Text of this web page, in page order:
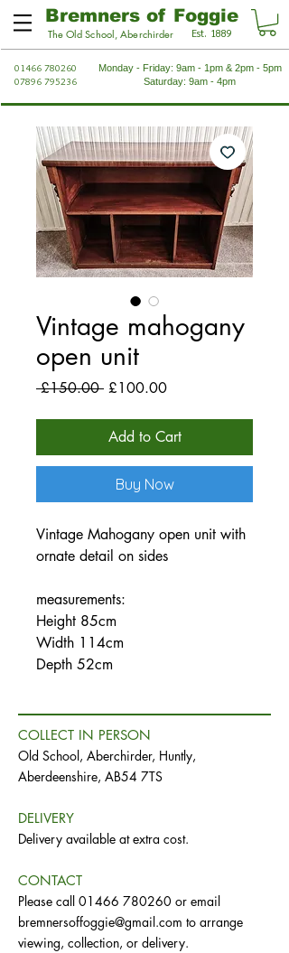
Bremners of Foggie
The Old School, Aberchirder Est. 1889
01466 780260
07896 795236
Monday - Friday: 9am - 1pm & 2pm - 5pm
Saturday: 9am - 4pm
Vintage mahogany
open unit
£150.00 Regular
£100.00Sale
Add to Cart
Buy Now
Vintage Mahogany open unit with
ornate detail on sides
measurements:
Height 85cm
Width 114cm
Depth 52cm
COLLECT IN PERSON
Old School, Aberchirder, Huntly,
Aberdeenshire, AB54 7TS
DELIVERY
Delivery available at extra cost.
CONTACT
Please call 01466 780260 or email
bremnersoffoggie@gmail.com to arrange
viewing, collection, or delivery.